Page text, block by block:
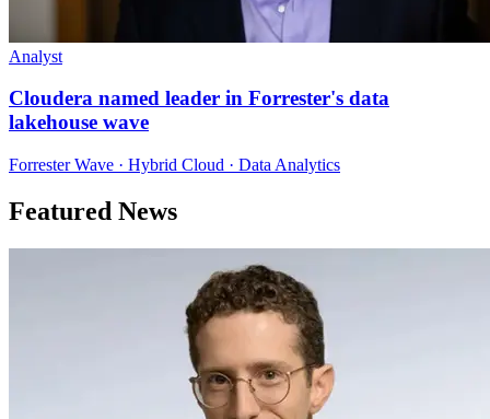
Analyst
Cloudera named leader in Forrester's data
lakehouse wave
Forrester Wave · Hybrid Cloud · Data Analytics
Featured News